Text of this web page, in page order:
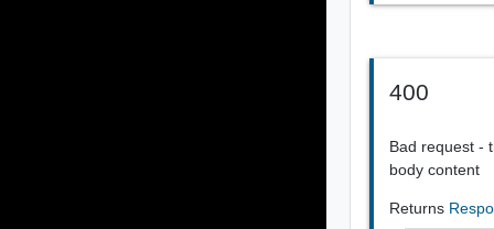
400
Bad request -
body content
Returns